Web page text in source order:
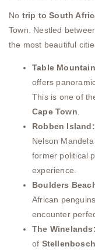
No trip to South
Town. Nestled
the most beautiful
Table
offers
This is one of
Cape Town.
Robben Island:
Nelson
former political
experience.
Boulders
African
encounter
The Winelands:
of Stellenbosch